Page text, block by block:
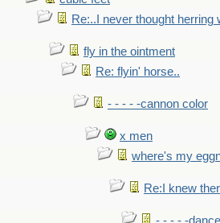
Re:..I never thought herring
fly in the ointment
Re: flyin' horse..
- - - - -cannon color
x men
where's my
Re:I knew